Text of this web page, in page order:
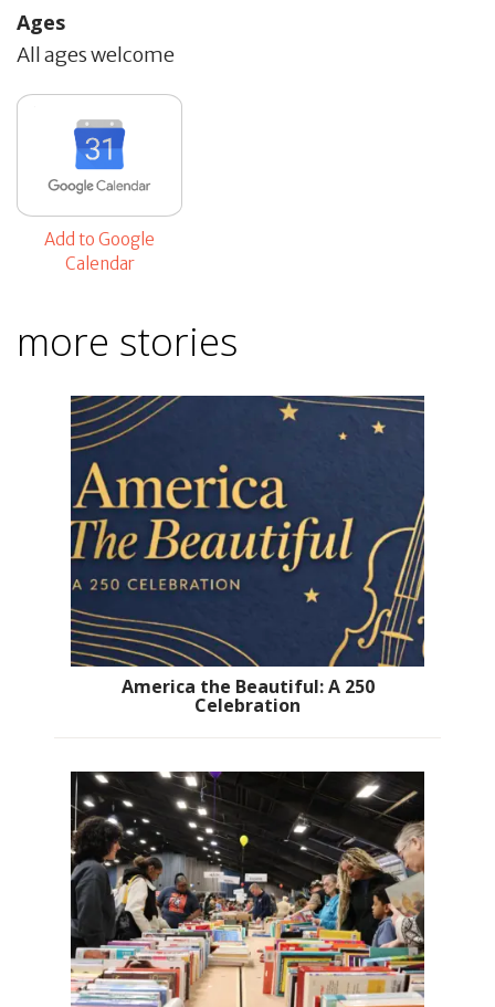
Ages
All ages welcome
Add to Google
Calendar
more stories
America the Beautiful: A 250
Celebration